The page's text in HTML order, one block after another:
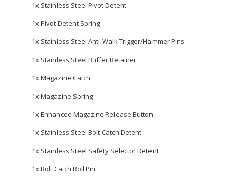
1x Stainless Steel Pivot Detent
1x Pivot Detent Spring
1x Stainless Steel Anti-Walk Trigger/Hammer Pins
1x Stainless Steel Buffer Retainer
1x Magazine Catch
1x Magazine Spring
1x Enhanced Magazine Release Button
1x Stainless Steel Bolt Catch Detent
1x Stainless Steel Safety Selector Detent
1x Bolt Catch Roll Pin